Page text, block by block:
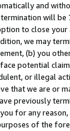
and
termination will be
to close your
we may
(b) you
potential
or illegal
that we are or
previously
for any
of the